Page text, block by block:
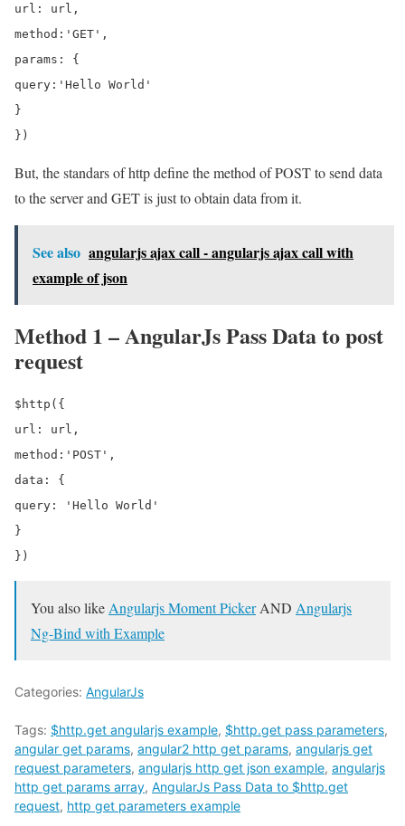
url: url,
method:'GET',
params: {
query:'Hello World'
}
But, the standars of http define the method of POST to send data
to the server and GET is just to obtain data from it.
See also angularjs ajax call - angularjs ajax call with
example of json
Method 1 – AngularJs Pass Data to post
request
$http({
url: url,
method:'POST',
data: {
query: 'Hello World'
}
You also like Angularjs Moment PickerAND Angularjs
Ng-Bind with Example
Categories: AngularJs
Tags: $http.get angularjs example, $http.get pass parameters,
angular get params, angular2 http get params, angularjs get
request parameters, angularjs http get json example, angularjs
http get params array, AngularJs Pass Data to $http.get
request, http get parameters example